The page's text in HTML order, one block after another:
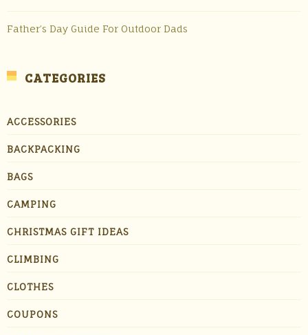
Father’s Day Guide For Outdoor Dads
CATEGORIES
ACCESSORIES
BACKPACKING
BAGS
CAMPING
CHRISTMAS GIFT IDEAS
CLIMBING
CLOTHES
COUPONS